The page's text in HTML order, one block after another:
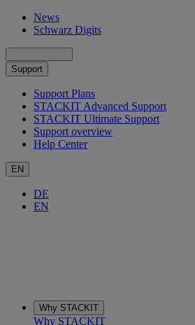
News
Schwarz Digits
Support
Support Plans
STACKIT Advanced Support
STACKIT Ultimate Support
Support overview
Help Center
EN
DE
EN
Why STACKIT
Why STACKIT